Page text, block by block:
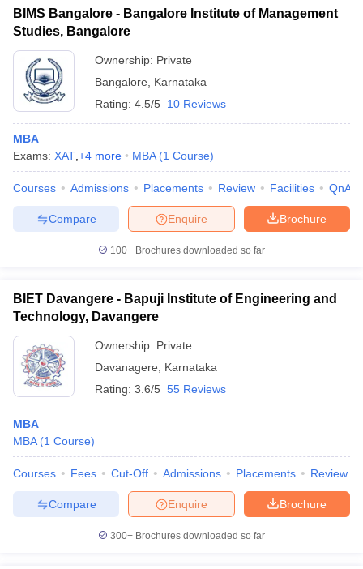
BIMS Bangalore - Bangalore Institute of Management
Studies, Bangalore
Ownership: Private
Bangalore
Karnataka
Rating: 4.5/5 10 Reviews
MBA
Exams: XAT +4 more MBA (1 Course)
Courses Admissions Placements Review Facilities QnA
Brochure
Enquire
Compare
100+ Brochures downloaded so far
BIET Davangere - Bapuji Institute of Engineering and
Technology, Davangere
Ownership: Private
Davanagere
Karnataka
Rating: 3.6/5 55 Reviews
MBA
MBA (1 Course)
Courses Fees Cut-Off Admissions Placements Review
Brochure
Enquire
Compare
300+ Brochures downloaded so far